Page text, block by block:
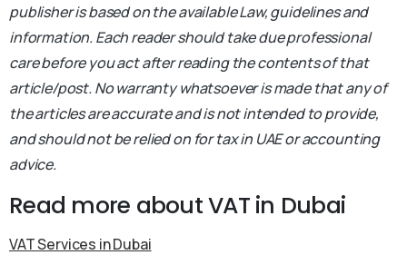
publisher is based on the available Law, guidelines and
information. Each reader should take due professional
care before you act after reading the contents of that
article/post. No warranty whatsoever is made that any of
the articles are accurate and is not intended to provide,
and should not be relied on for tax in UAE or accounting
advice.
Read more about VAT in Dubai
VAT Services in Dubai